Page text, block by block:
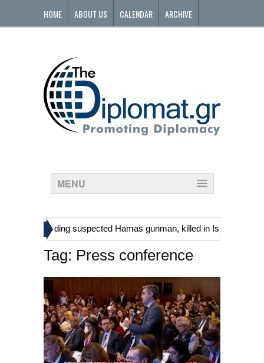
HOME ABOUT US CALENDAR ARCHIVE
MENU
including suspected Hamas gunman, killed in Israeli raid
Tag: Press conference